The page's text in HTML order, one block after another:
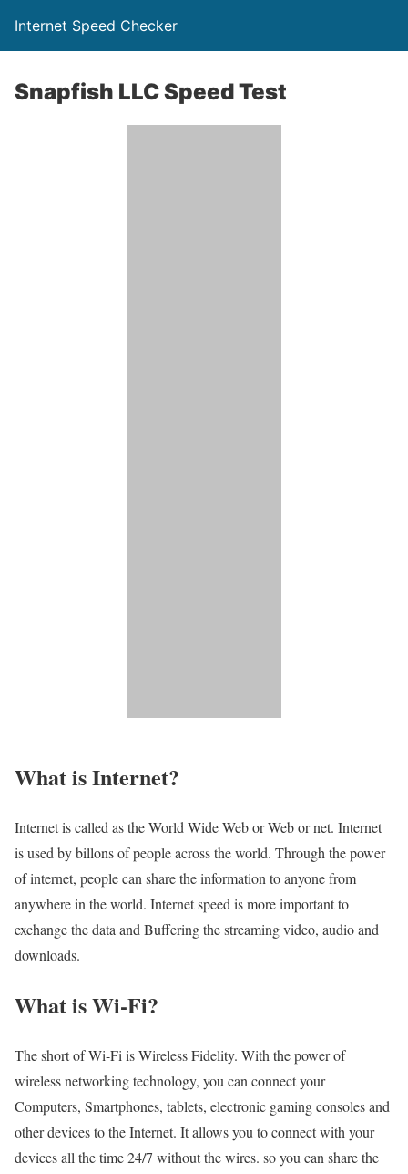
Internet Speed Checker
Snapfish LLC Speed Test
What is Internet?​
Internet is called as the World Wide Web or Web or net. Internet
is used by billons of people across the world. Through the power
of internet, people can share the information to anyone from
anywhere in the world. Internet speed is more important to
exchange the data and Buffering the streaming video, audio and
downloads.
What is Wi-Fi?
The short of Wi-Fi is Wireless Fidelity. With the power of
wireless networking technology, you can connect your
Computers, Smartphones, tablets, electronic gaming consoles and
other devices to the Internet. It allows you to connect with your
devices all the time 24/7 without the wires. so you can share the